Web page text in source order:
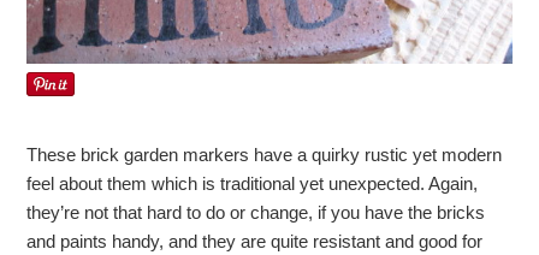
These brick garden markers have a quirky rustic yet modern
feel about them which is traditional yet unexpected. Again,
they’re not that hard to do or change, if you have the bricks
and paints handy, and they are quite resistant and good for